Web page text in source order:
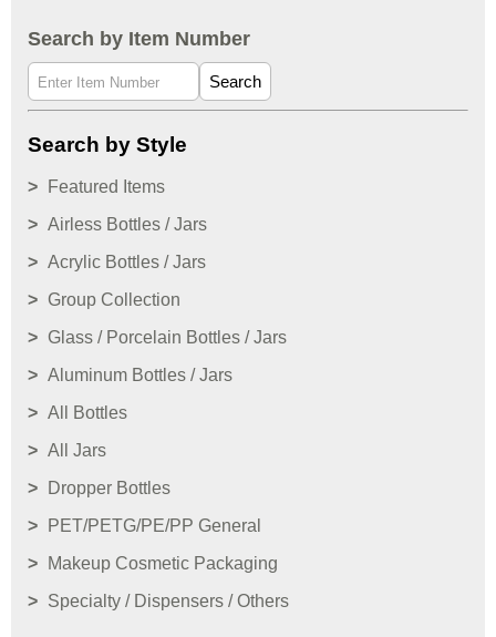
Search by Item Number
Search
Search by Style
Featured Items
Airless Bottles / Jars
Acrylic Bottles / Jars
Group Collection
Glass / Porcelain Bottles / Jars
Aluminum Bottles / Jars
All Bottles
All Jars
Dropper Bottles
PET/PETG/PE/PP General
Makeup Cosmetic Packaging
Specialty / Dispensers / Others